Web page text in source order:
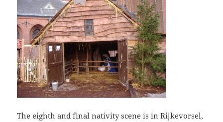
The eighth and final nativity scene is in Rijkevorsel,